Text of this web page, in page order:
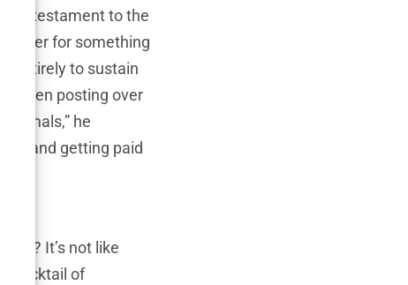
is a testament to the
eager for something
entirely to sustain
even posting over
he
and getting paid
? It’s not like
cocktail of